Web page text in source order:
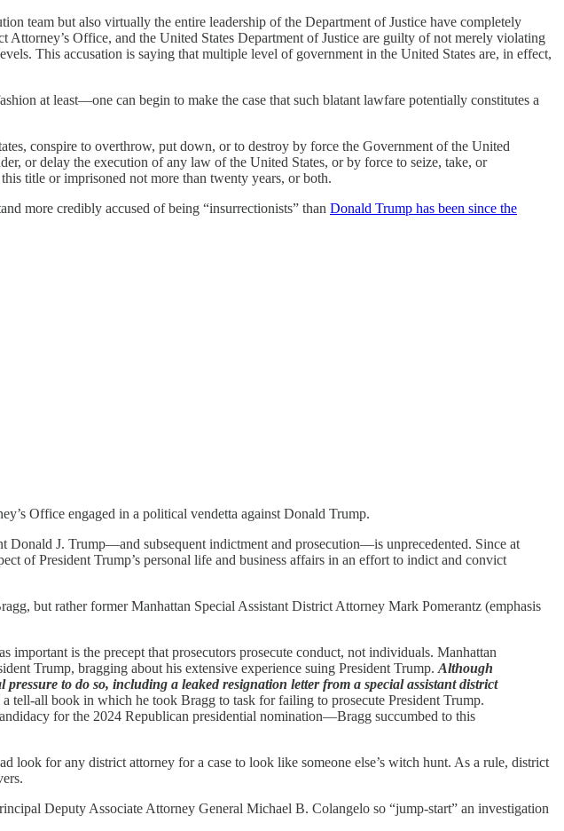
team but also virtually the entire leadership of the Department of Justice have completely
Office, and the United States Department of Justice are guilty of not merely violating
This accusation is saying that multiple level of government in the United States are, in effect,
at least—one can begin to make the case that such blatant lawfare potentially constitutes a
conspire to overthrow, put down, or to destroy by force the Government of the United
or delay the execution of any law of the United States, or by force to seize, take, or
title or imprisoned not more than twenty years, or both.
more credibly accused of being “insurrectionists” than Donald Trump has been since the
Office engaged in a political vendetta against Donald Trump.
J. Trump—and subsequent indictment and prosecution—is unprecedented. Since at
of President Trump’s personal life and business affairs in an effort to indict and convict
but rather former Manhattan Special Assistant District Attorney Mark Pomerantz (emphasis
is the precept that prosecutors prosecute conduct, not individuals. Manhattan
Trump, bragging about his extensive experience suing President Trump. Although
to do so, including a leaked resignation letter from a special assistant district
tell-all book in which he took Bragg to task for failing to prosecute President Trump.
for the 2024 Republican presidential nomination—Bragg succumbed to this
look for any district attorney for a case to look like someone else’s witch hunt. As a rule, district
Deputy Associate Attorney General Michael B. Colangelo so “jump-start” an investigation